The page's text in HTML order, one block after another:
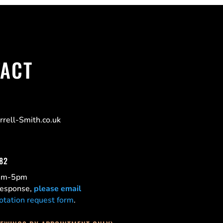
Smith.co.uk
5pm
please email
request form.